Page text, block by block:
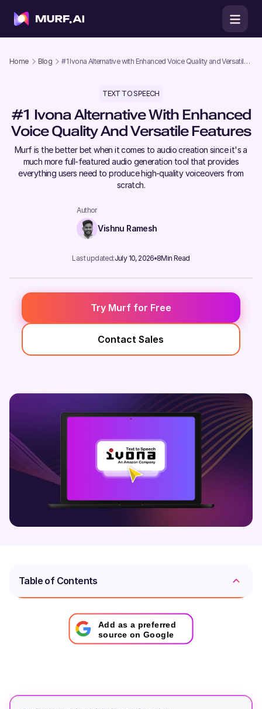
Home Blog
#1 Ivona Alternative with Enhanced Voice Quality and Versatile
TEXT TO SPEECH
#1 Ivona Alternative With Enhanced
Voice Quality And Versatile Features
Murf is the better bet when it comes to audio creation since it's a
much more full-featured audio generation tool that provides
everything users need to produce high-quality voiceovers from
scratch.
Author
Vishnu Ramesh
Last updated:July 10, 2026 8Min Read
Try Murf for Free
Contact Sales
Table of Contents
Add as a preferred
source on Google